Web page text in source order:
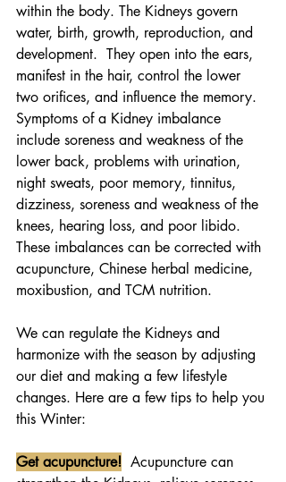
within the body. The Kidneys govern
water, birth, growth, reproduction, and
development.  They open into the ears,
manifest in the hair, control the lower
two orifices, and influence the memory.
Symptoms of a Kidney imbalance
include soreness and weakness of the
lower back, problems with urination,
night sweats, poor memory, tinnitus,
dizziness, soreness and weakness of the
knees, hearing loss, and poor libido.
These imbalances can be corrected with
acupuncture, Chinese herbal medicine,
moxibustion, and TCM nutrition.
We can regulate the Kidneys and
harmonize with the season by adjusting
our diet and making a few lifestyle
changes. Here are a few tips to help you
this Winter:
Get acupuncture!
  Acupuncture can